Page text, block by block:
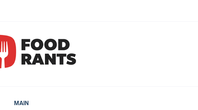
MAIN